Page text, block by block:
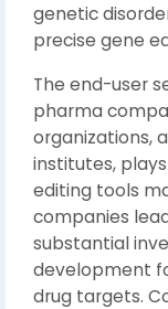
genetic
precise gene
The end-user
pharma
organizations,
institutes,
editing tools
companies
substantial
development
drug targets.